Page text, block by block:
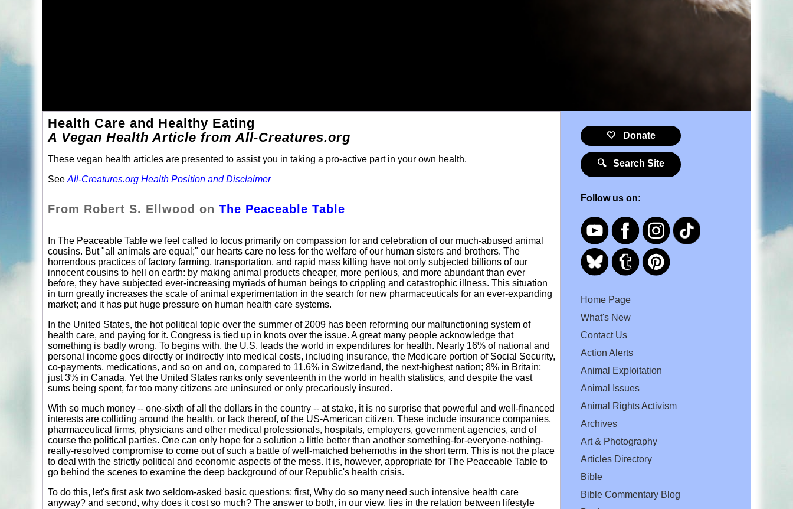
Health Care and Healthy Eating
A Vegan Health Article from All-Creatures.org
These vegan health articles are presented to assist you in taking a pro-active part in your own health.
See All-Creatures.org Health Position and Disclaimer
From Robert S. Ellwood on The Peaceable Table
In The Peaceable Table we feel called to focus primarily on compassion for and celebration of our much-abused animal
cousins. But "all animals are equal;" our hearts care no less for the welfare of our human sisters and brothers. The
horrendous practices of factory farming, transportation, and rapid mass killing have not only subjected billions of our
innocent cousins to hell on earth: by making animal products cheaper, more perilous, and more abundant than ever
before, they have subjected ever-increasing myriads of human beings to crippling and catastrophic illness. This situation
in turn greatly increases the scale of animal experimentation in the search for new pharmaceuticals for an ever-expanding
market; and it has put huge pressure on human health care systems.
In the United States, the hot political topic over the summer of 2009 has been reforming our malfunctioning system of
health care, and paying for it. Congress is tied up in knots over the issue. A great many people acknowledge that
something is badly wrong. To begins with, the U.S. leads the world in expenditures for health. Nearly 16% of national and
personal income goes directly or indirectly into medical costs, including insurance, the Medicare portion of Social Security,
co-payments, medications, and so on and on, compared to 11.6% in Switzerland, the next-highest nation; 8% in Britain;
just 3% in Canada. Yet the United States ranks only seventeenth in the world in health statistics, and despite the vast
sums being spent, far too many citizens are uninsured or only precariously insured.
With so much money -- one-sixth of all the dollars in the country -- at stake, it is no surprise that powerful and well-financed
interests are colliding around the health, or lack thereof, of the US-American citizen. These include insurance companies,
pharmaceutical firms, physicians and other medical professionals, hospitals, employers, government agencies, and of
course the political parties. One can only hope for a solution a little better than another something-for-everyone-nothing-
really-resolved compromise to come out of such a battle of well-matched behemoths in the short term. This is not the place
to deal with the strictly political and economic aspects of the mess. It is, however, appropriate for The Peaceable Table to
go behind the scenes to examine the deep background of our Republic's health crisis.
To do this, let's first ask two seldom-asked basic questions: first, Why do so many need such intensive health care
anyway? and second, why does it cost so much? The answer to both, in our view, lies in the relation between lifestyle
🤍 Donate
🔍 Search Site
Follow us on:
Home Page
What's New
Contact Us
Action Alerts
Animal Exploitation
Animal Issues
Animal Rights Activism
Archives
Art & Photography
Articles Directory
Bible
Bible Commentary Blog